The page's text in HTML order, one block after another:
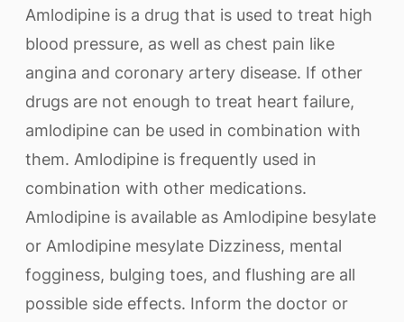
Amlodipine is a drug that is used to treat high
blood pressure, as well as chest pain like
angina and coronary artery disease. If other
drugs are not enough to treat heart failure,
amlodipine can be used in combination with
them. Amlodipine is frequently used in
combination with other medications.
Amlodipine is available as Amlodipine besylate
or Amlodipine mesylate Dizziness, mental
fogginess, bulging toes, and flushing are all
possible side effects. Inform the doctor or